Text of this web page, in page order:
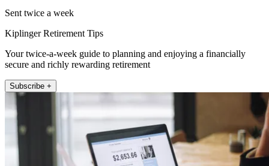
Sent twice a week
Kiplinger Retirement Tips
Your twice-a-week guide to planning and enjoying a financially
secure and richly rewarding retirement
Subscribe +